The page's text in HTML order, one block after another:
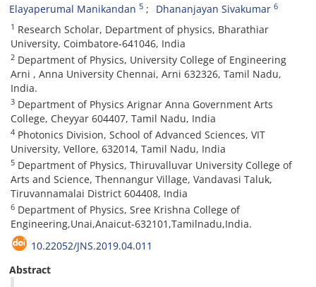
Elayaperumal Manikandan 5 Dhananjayan Sivakumar 6
1 Research Scholar, Department of physics, Bharathiar
University, Coimbatore-641046, India
2 Department of Physics, University College of Engineering
Arni , Anna University Chennai, Arni 632326, Tamil Nadu,
India.
3 Department of Physics Arignar Anna Government Arts
College, Cheyyar 604407, Tamil Nadu, India
4 Photonics Division, School of Advanced Sciences, VIT
University, Vellore, 632014, Tamil Nadu, India
5 Department of Physics, Thiruvalluvar University College of
Arts and Science, Thennangur Village, Vandavasi Taluk,
Tiruvannamalai District 604408, India
6 Department of Physics, Sree Krishna College of
Engineering,Unai,Anaicut-632101,Tamilnadu,India.
10.22052/JNS.2019.04.011
Abstract